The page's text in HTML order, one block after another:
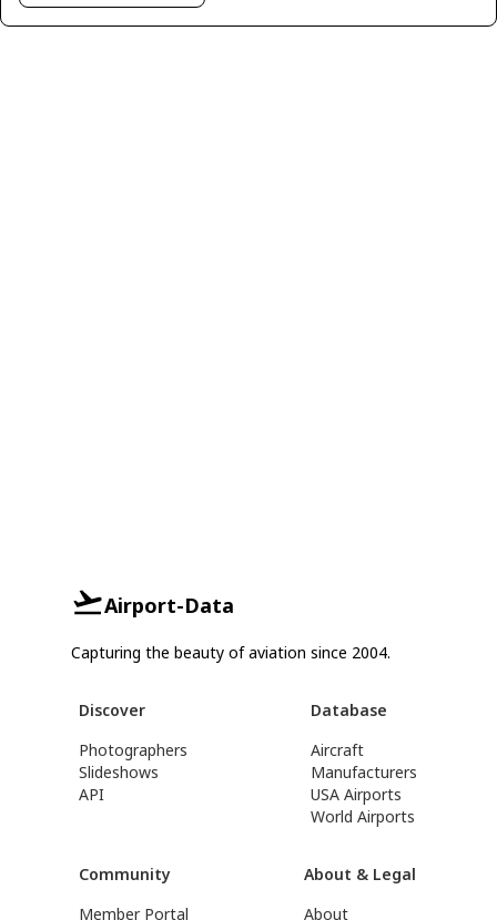
Airport-Data
Capturing the beauty of aviation since 2004.
Discover
Photographers
Slideshows
API
Database
Aircraft
Manufacturers
USA Airports
World Airports
Community
Member Portal
About & Legal
About